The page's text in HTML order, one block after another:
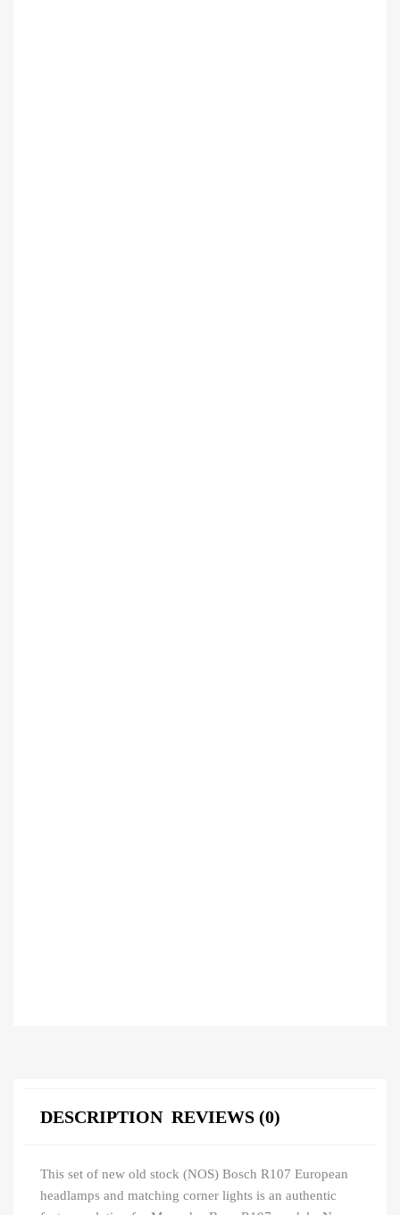
DESCRIPTION REVIEWS (0)
This set of new old stock (NOS) Bosch R107 European
headlamps and matching corner lights is an authentic